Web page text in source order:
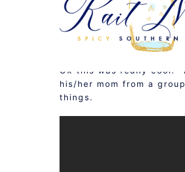
MAY 21, 2015 MUSINGS
Ok this was really cool.
his/her mom from a
things.